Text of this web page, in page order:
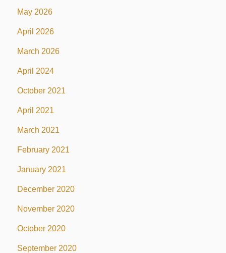
May 2026
April 2026
March 2026
April 2024
October 2021
April 2021
March 2021
February 2021
January 2021
December 2020
November 2020
October 2020
September 2020